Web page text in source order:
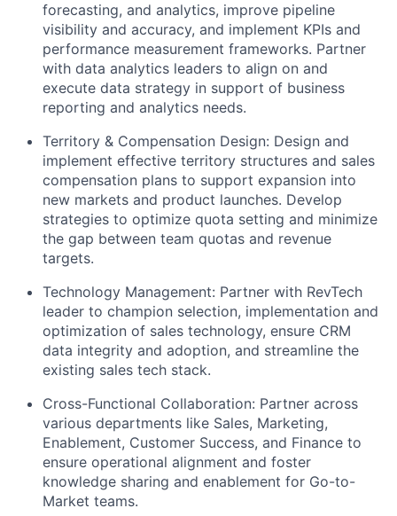
forecasting, and analytics, improve pipeline
visibility and accuracy, and implement KPIs and
performance measurement frameworks. Partner
with data analytics leaders to align on and
execute data strategy in support of business
reporting and analytics needs.
Territory & Compensation Design: Design and
implement effective territory structures and sales
compensation plans to support expansion into
new markets and product launches. Develop
strategies to optimize quota setting and minimize
the gap between team quotas and revenue
targets.
Technology Management: Partner with RevTech
leader to champion selection, implementation and
optimization of sales technology, ensure CRM
data integrity and adoption, and streamline the
existing sales tech stack.
Cross-Functional Collaboration: Partner across
various departments like Sales, Marketing,
Enablement, Customer Success, and Finance to
ensure operational alignment and foster
knowledge sharing and enablement for Go-to-
Market teams.